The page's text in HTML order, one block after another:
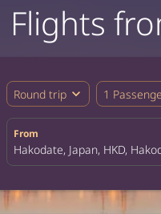
Flights
Round trip expand_more 1
From